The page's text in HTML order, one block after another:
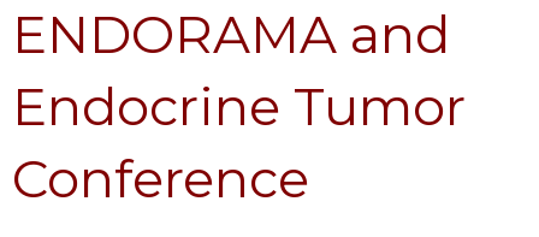
ENDORAMA and
Endocrine Tumor
Conference